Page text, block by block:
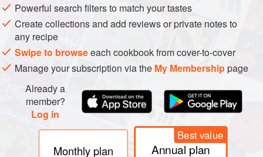
Powerful search filters to match your tastes
Create collections and add reviews or private notes to
any recipe
Swipe to browseeach cookbook from cover-to-cover
Manage your subscription via the My Membershippage
Already a
member?
Log in
Monthly plan
Best value
Annual plan